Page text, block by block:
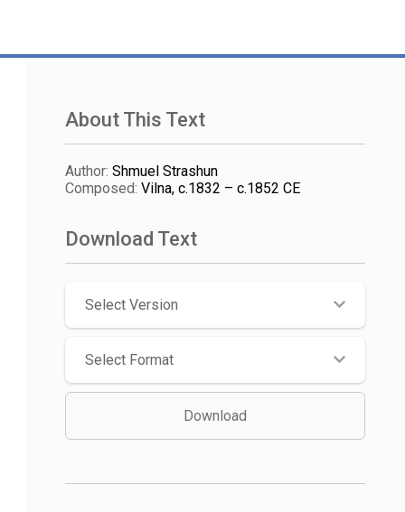
About This Text
Author: Shmuel Strashun
Composed: Vilna, c.1832 – c.1852 CE
Download Text
Select Version
Select Format
Download